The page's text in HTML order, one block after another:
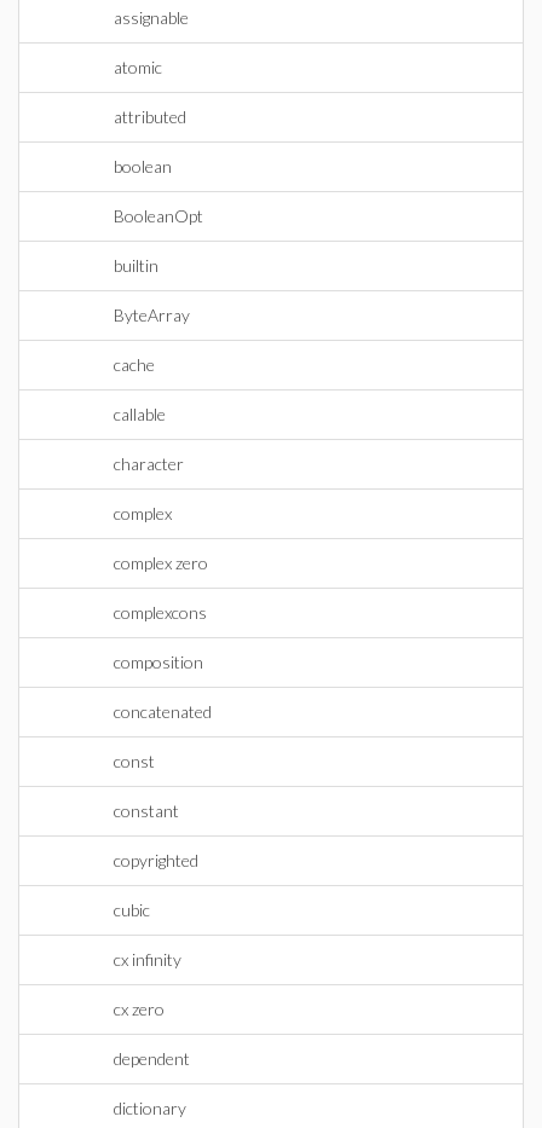
assignable
atomic
attributed
boolean
BooleanOpt
builtin
ByteArray
cache
callable
character
complex
complex zero
complexcons
composition
concatenated
const
constant
copyrighted
cubic
cx infinity
cx zero
dependent
dictionary